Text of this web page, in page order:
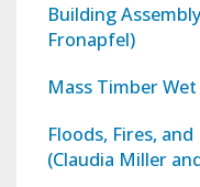
Building
Fronapfel)
Mass Timber
Floods, Fires,
(Claudia Miller